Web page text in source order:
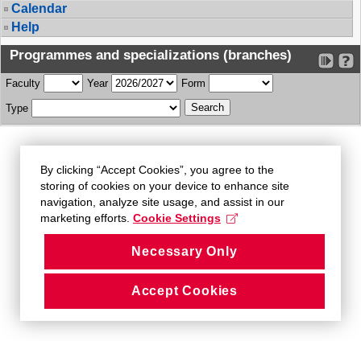
Calendar
Help
Programmes and specializations (branches)
Faculty Year Form
Type
By clicking “Accept Cookies”, you agree to the
storing of cookies on your device to enhance site
navigation, analyze site usage, and assist in our
marketing efforts. Cookie Settings
Necessary Only
Accept Cookies